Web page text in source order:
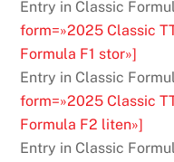
Entry in Classic
form=»2025 Classic
Formula F1 stor»]
Entry in Classic
form=»2025 Classic
Formula F2 liten»]
Entry in Classic